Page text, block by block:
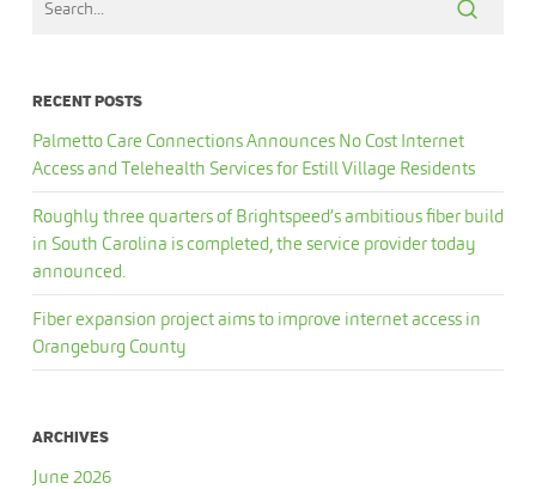
RECENT POSTS
Palmetto Care Connections Announces No Cost Internet
Access and Telehealth Services for Estill Village Residents
Roughly three quarters of Brightspeed’s ambitious fiber build
in South Carolina is completed, the service provider today
announced.
Fiber expansion project aims to improve internet access in
Orangeburg County
ARCHIVES
June 2026